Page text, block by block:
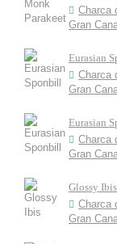
Charca
Gran
Eurasian
Charca
Gran
Eurasian
Charca
Gran
Glossy Ibis
Charca
Gran